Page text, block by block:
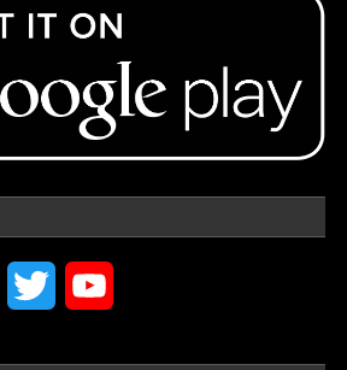
Google Twitter